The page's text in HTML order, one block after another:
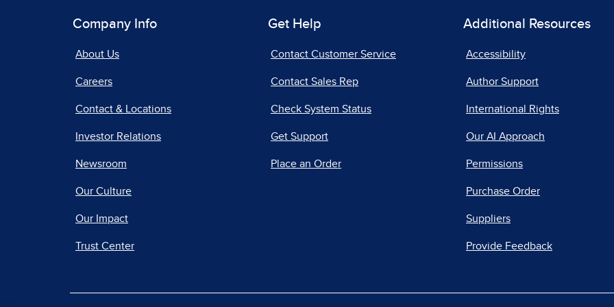
Company Info
About Us
Careers
Contact & Locations
Investor Relations
Newsroom
Our Culture
Our Impact
Trust Center
Get Help
Contact Customer Service
Contact Sales Rep
Check System Status
Get Support
Place an Order
Additional Resources
Accessibility
Author Support
International Rights
Our AI Approach
Permissions
Purchase Order
Suppliers
Provide Feedback